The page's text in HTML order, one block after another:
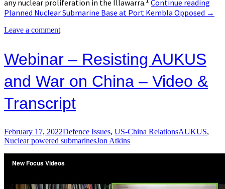
any nuclear proliferation in the Illawarra. Continue reading
Planned Nuclear Submarine Base at Port Kembla Opposed →
Leave a comment
Webinar – Resisting AUKUS
and War on China – Video &
Transcript
February 17, 2022Defence Issues, US-China RelationsAUKUS,
Nuclear powered submarinesJon Atkins